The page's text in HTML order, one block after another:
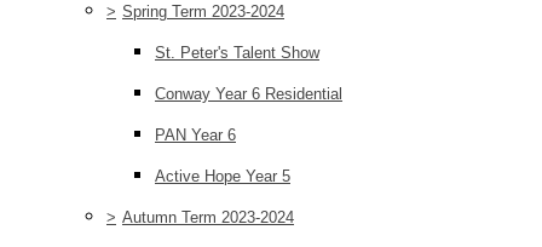
> Spring Term 2023-2024
St. Peter's Talent Show
Conway Year 6 Residential
PAN Year 6
Active Hope Year 5
> Autumn Term 2023-2024